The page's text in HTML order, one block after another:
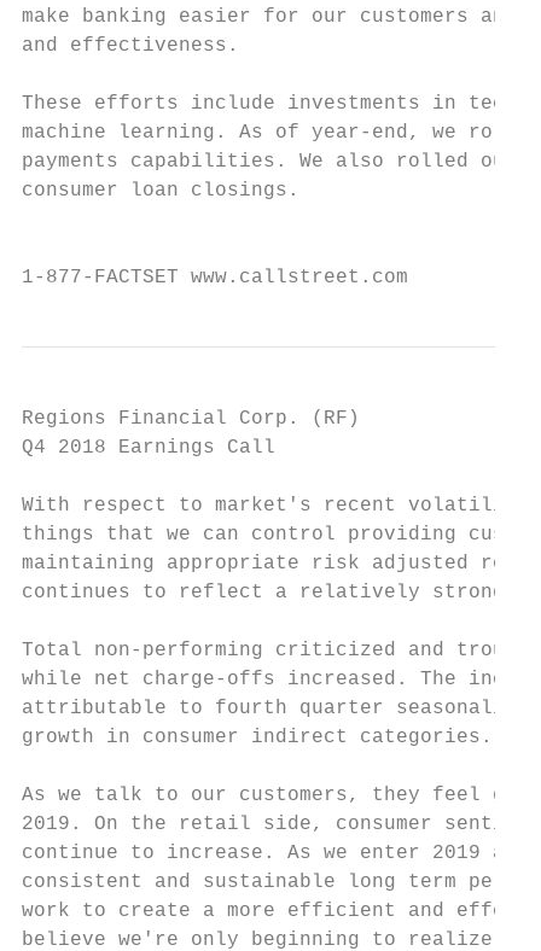
make banking easier for our customers
and effectiveness.
These efforts include investments in
machine learning. As of year-end, we
payments capabilities. We also rolled
consumer loan closings.
1-877-FACTSET
Regions Financial Corp. (RF)
Q4 2018 Earnings Call
With respect to market's recent volatility,
things that we can control providing
maintaining appropriate risk adjusted
continues to reflect a relatively strong
Total non-performing criticized and
while net charge-offs increased. The
attributable to fourth quarter seasonality,
growth in consumer indirect categories.
As we talk to our customers, they feel
2019. On the retail side, consumer
continue to increase. As we enter 2019
consistent and sustainable long term
work to create a more efficient and
believe we're only beginning to realize